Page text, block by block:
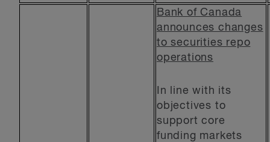
Bank of Canada
announces changes
to securities repo
operations
In line with its
objectives to
support core
funding markets